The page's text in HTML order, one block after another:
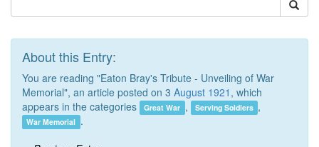
About this Entry:
You are reading "Eaton Bray's Tribute - Unveiling of War
Memorial", an article posted on 3 August 1921 , which
appears in the categories
Great War , Serving Soldiers ,
War Memorial .